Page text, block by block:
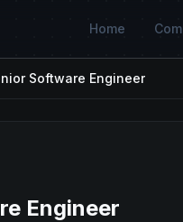
Home
Software Engineer
Engineer